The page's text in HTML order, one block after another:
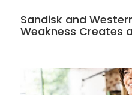
Sandisk and
Weakness Creates